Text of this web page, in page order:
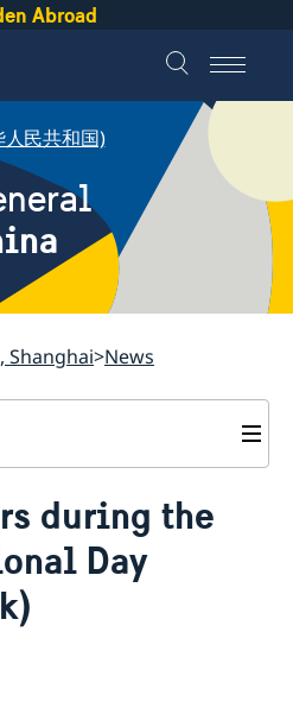
Abroad
民共和国)
Shanghai News
to issue Apostille
check
Companies
during the
Day